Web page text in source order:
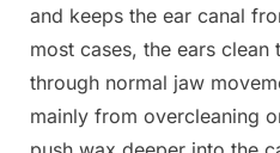
and keeps the ear canal
most cases, the ears clean
through normal jaw
mainly from overcleaning